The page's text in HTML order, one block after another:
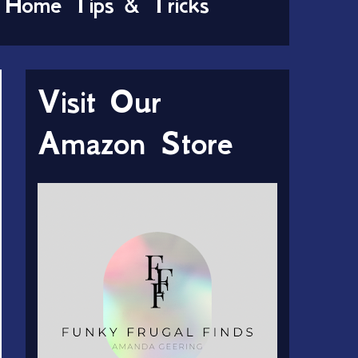
Visit Our
Amazon Store